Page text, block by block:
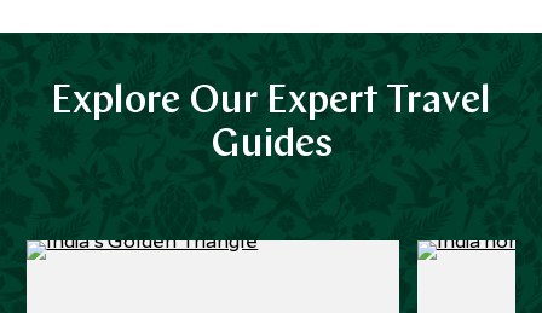
Explore Our Expert Travel
Guides